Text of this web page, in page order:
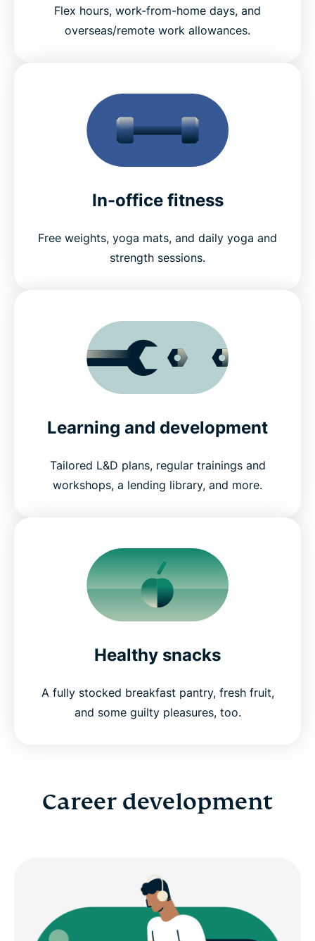
Flex hours, work-from-home days, and
overseas/remote work allowances.
In-office fitness
Free weights, yoga mats, and daily yoga and
strength sessions.
Learning and development
Tailored L&D plans, regular trainings and
workshops, a lending library, and more.
Healthy snacks
A fully stocked breakfast pantry, fresh fruit,
and some guilty pleasures, too.
Career development